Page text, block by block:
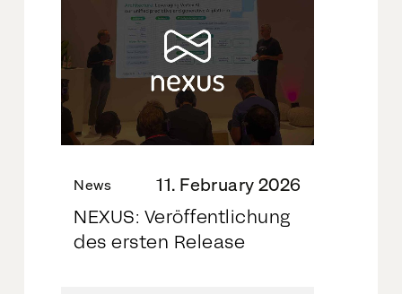
News 11. February 2026
NEXUS: Veröffentlichung
des ersten Release